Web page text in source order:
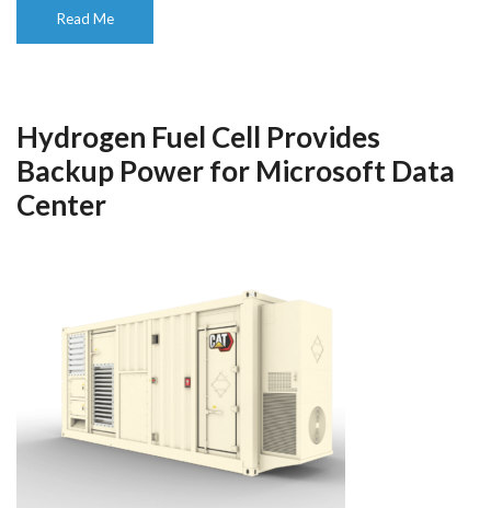
Read Me
Hydrogen Fuel Cell Provides
Backup Power for Microsoft Data
Center